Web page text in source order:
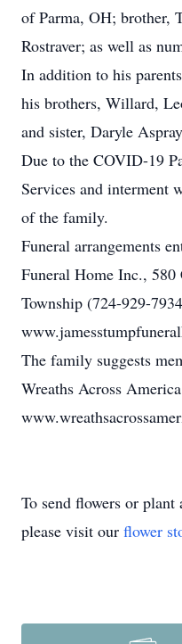
of Parma, OH; brother,
Rostraver; as well as
In addition to his
his brothers, Willard,
and sister, Daryle
Due to the COVID-19
Services and interment
of the family.
Funeral arrangements
Funeral Home Inc.,
Township (724-929-
The family suggests
Wreaths Across America
To send flowers or plant
please visit our flower